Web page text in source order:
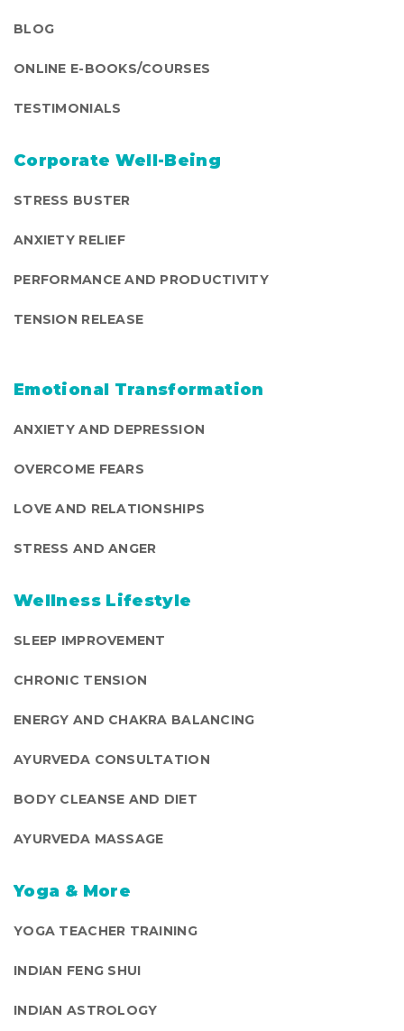
BLOG
ONLINE E-BOOKS/COURSES
TESTIMONIALS
Corporate Well-Being
STRESS BUSTER
ANXIETY RELIEF
PERFORMANCE AND PRODUCTIVITY
TENSION RELEASE
Emotional Transformation
ANXIETY AND DEPRESSION
OVERCOME FEARS
LOVE AND RELATIONSHIPS
STRESS AND ANGER
Wellness Lifestyle
SLEEP IMPROVEMENT
CHRONIC TENSION
ENERGY AND CHAKRA BALANCING
AYURVEDA CONSULTATION
BODY CLEANSE AND DIET
AYURVEDA MASSAGE
Yoga & More
YOGA TEACHER TRAINING
INDIAN FENG SHUI
INDIAN ASTROLOGY